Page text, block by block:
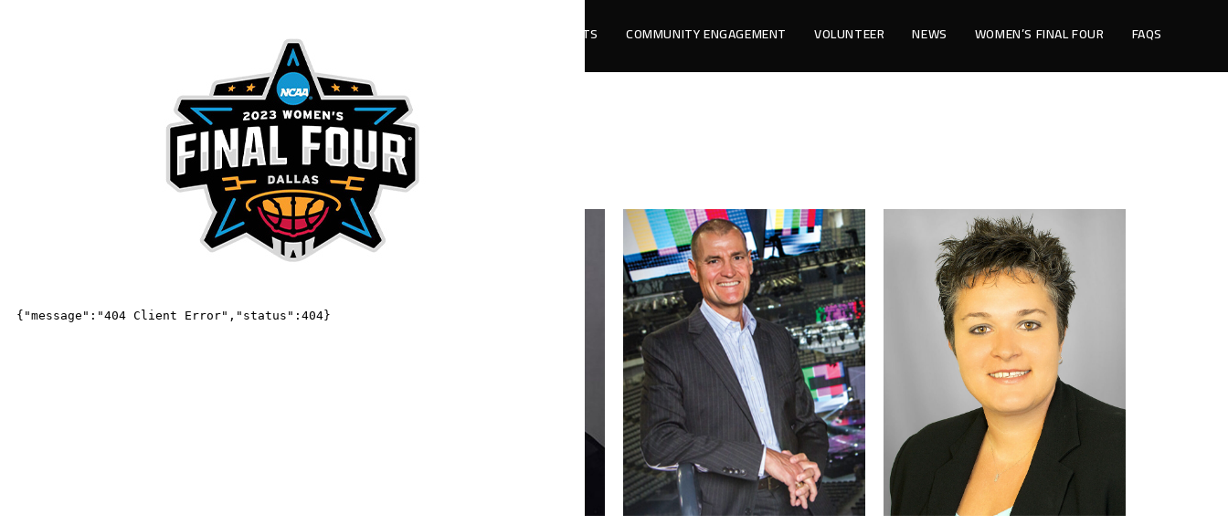
ANCILLARY EVENTS COMMUNITY ENGAGEMENT VOLUNTEER NEWS WOMEN’S FINAL FOUR FAQS
Our Team
Our Team
Dallas Local Organizing Committee Leadership Team